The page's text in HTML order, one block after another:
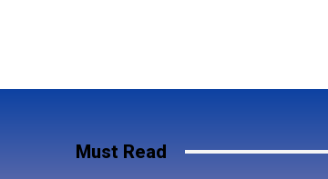
Must Read